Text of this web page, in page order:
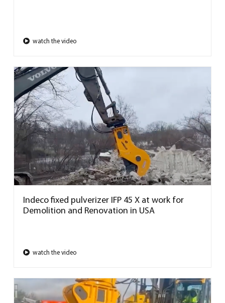
watch the video
Indeco fixed pulverizer IFP 45 X at work for
Demolition and Renovation in USA
watch the video